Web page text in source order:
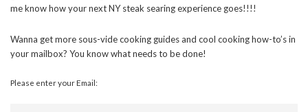
me know how your next NY steak searing experience goes!!!!
Wanna get more sous-vide cooking guides and cool cooking how-to’s in
your mailbox? You know what needs to be done!
Please enter your Email: